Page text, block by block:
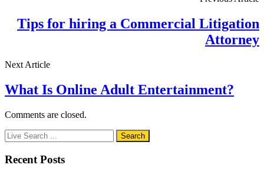
Tips for hiring a Commercial Litigation
Attorney
Next Article
What Is Online Adult Entertainment?
Comments are closed.
Recent Posts